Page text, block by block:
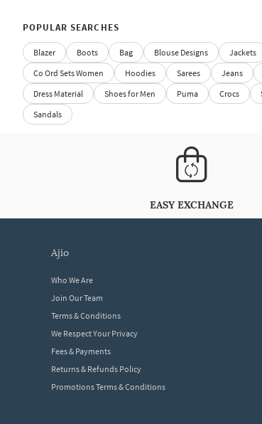
POPULAR SEARCHES
Blazer Boots Bag Blouse Designs Jackets
Co Ord Sets Women
Hoodies Sarees Jeans
Dress Material
Shoes for Men Puma Crocs
Sandals
EASY EXCHANGE
ajio
Who We Are
Join Our Team
Terms & Conditions
We Respect Your Privacy
Fees & Payments
Returns & Refunds Policy
Promotions Terms & Conditions